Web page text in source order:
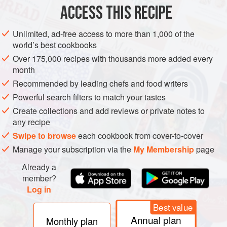
ACCESS THIS RECIPE
Unlimited, ad-free access to more than 1,000 of the
world’s best cookbooks
Over 175,000 recipes with thousands more added every
month
Recommended by leading chefs and food writers
Powerful search filters to match your tastes
Create collections and add reviews or private notes to
any recipe
Swipe to browseeach cookbook from cover-to-cover
Manage your subscription via the My Membershippage
Already a
member?
Log in
Monthly plan
Best value
Annual plan